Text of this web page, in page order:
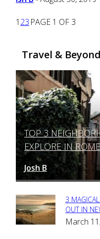
1 23 PAGE 1 OF 3
Travel &
Section
Heading
TOP 3
EXPLORE IN
Josh B - March 12,
3
OUT IN
March